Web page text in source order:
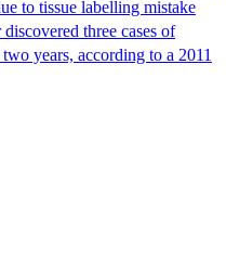
to tissue labelling mistake
three cases of
years, according to a 2011